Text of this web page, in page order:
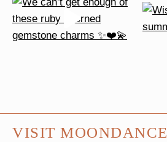
VISIT MOONDANCE